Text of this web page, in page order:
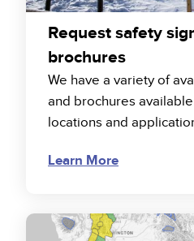
Request safety
brochures
We have a variety of
and brochures
locations and
Learn More